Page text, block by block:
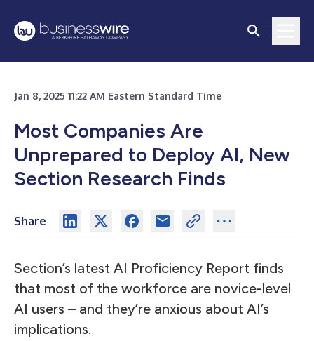
Jan 8, 2025 11:22 AM Eastern Standard Time
Most Companies Are
Unprepared to Deploy AI, New
Section Research Finds
Share
Section’s latest AI Proficiency Report finds
that most of the workforce are novice-level
AI users – and they’re anxious about AI’s
implications.